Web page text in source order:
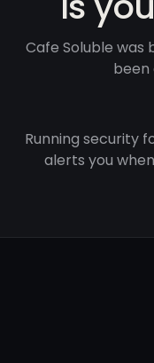
Cafe Soluble was
been
Running security
alerts you